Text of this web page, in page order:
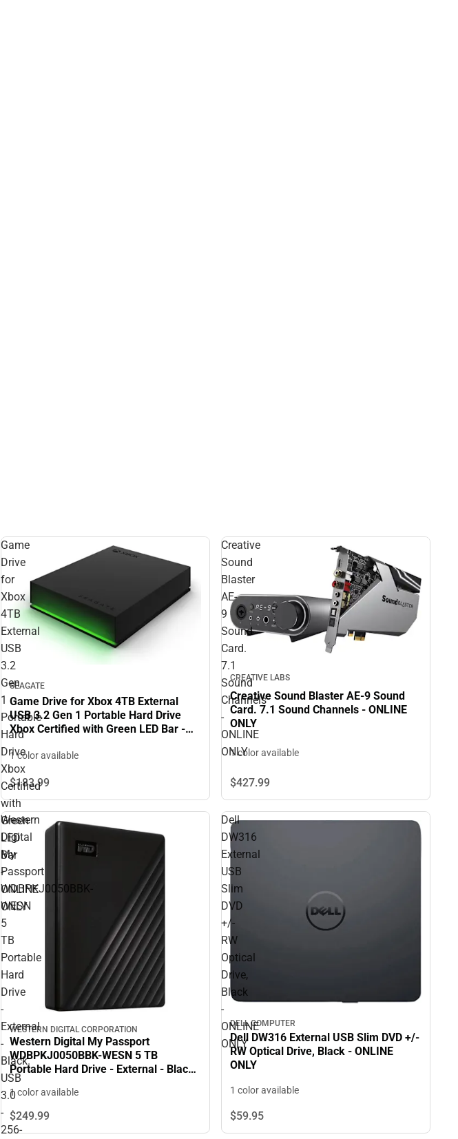
Game
Drive
for
Xbox
4TB
External
USB
3.2
Gen
1
Portable
Hard
Drive
Xbox
Certified
with
Green
LED
Bar
-
ONLINE
ONLY
SEAGATE
Game Drive for Xbox 4TB External
USB 3.2 Gen 1 Portable Hard Drive
Xbox Certified with Green LED Bar -
ONLINE ONLY
1 color available
$183.99
Creative
Sound
Blaster
AE-
9
Sound
Card.
7.1
Sound
Channels
-
ONLINE
ONLY
CREATIVE LABS
Creative Sound Blaster AE-9 Sound
Card. 7.1 Sound Channels - ONLINE
ONLY
1 color available
$427.99
Western
Digital
My
Passport
WDBPKJ0050BBK-
WESN
5
TB
Portable
Hard
Drive
-
External
-
Black.
USB
3.0
-
256-
WESTERN DIGITAL CORPORATION
Western Digital My Passport
WDBPKJ0050BBK-WESN 5 TB
Portable Hard Drive - External - Black.
USB 3.0 - 256-bit Encryption Standard
- 3 Year Warranty - ONLINE ONLY
1 color available
$249.99
Dell
DW316
External
USB
Slim
DVD
+/-
RW
Optical
Drive,
Black
-
ONLINE
ONLY
DELL COMPUTER
Dell DW316 External USB Slim DVD +/-
RW Optical Drive, Black - ONLINE
ONLY
1 color available
$59.95